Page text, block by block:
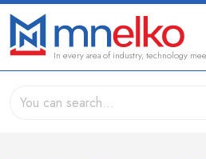
In every area of industry, technology